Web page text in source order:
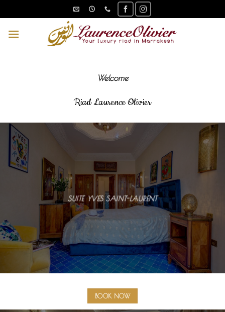
to
content
Welcome
Riad Laurence Olivier
SUITE YVES SAINT-LAURENT
BOOK NOW